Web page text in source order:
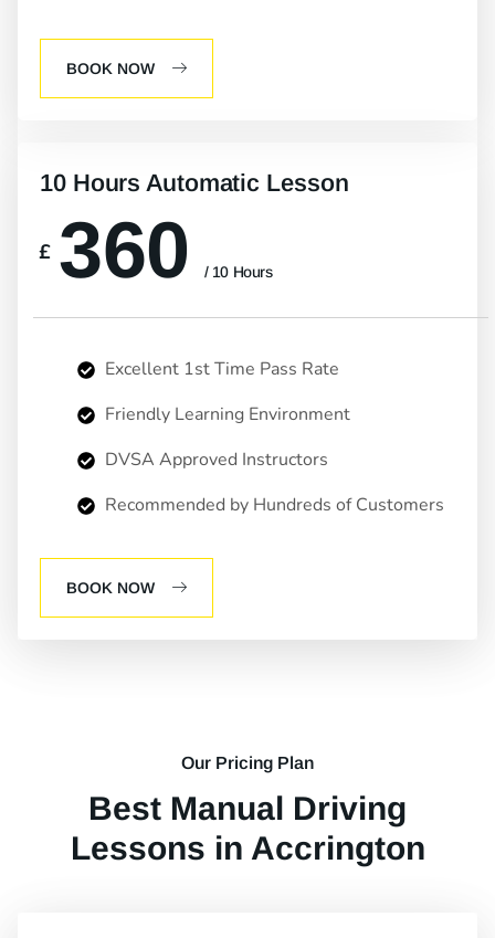
BOOK NOW
10 Hours Automatic Lesson
£ 360 / 10 Hours
Excellent 1st Time Pass Rate
Friendly Learning Environment
DVSA Approved Instructors
Recommended by Hundreds of Customers
BOOK NOW
Our Pricing Plan
Best Manual Driving
Lessons in Accrington